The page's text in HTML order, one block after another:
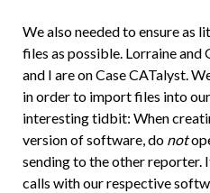
We also needed to ensure as
files as possible. Lorraine and
and I are on Case CATalyst.
in order to import files into
interesting tidbit: When
version of software, do not
sending to the other reporter.
calls with our respective